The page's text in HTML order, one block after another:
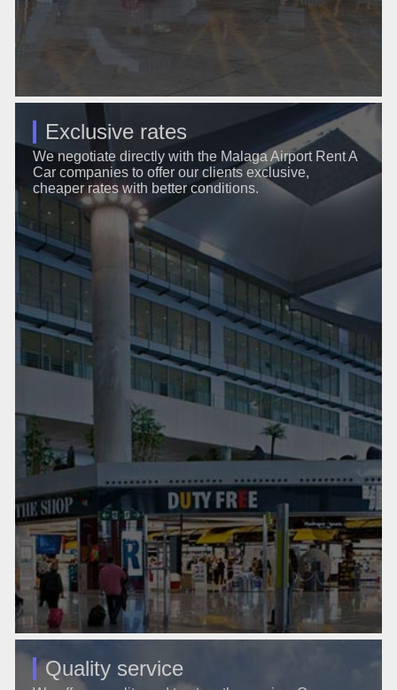
Exclusive rates
We negotiate directly with the Malaga Airport Rent A
Car companies to offer our clients exclusive,
cheaper rates with better conditions.
Quality service